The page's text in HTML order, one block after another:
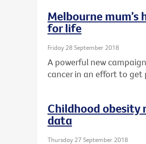
Melbourne
for life
Friday 28 September 2018
A powerful new
cancer in an effort to get
Childhood obesity
data
Thursday 27 September 2018